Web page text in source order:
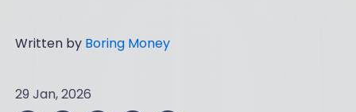
Written by Boring Money
29 Jan, 2026